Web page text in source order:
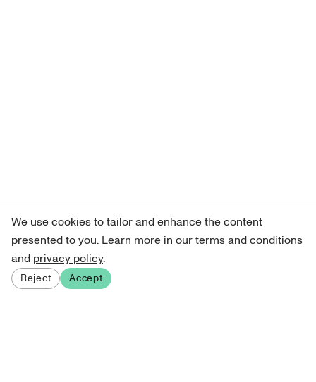
We use cookies to tailor and enhance the content
presented to you. Learn more in ourterms and conditions
and privacy policy.
Reject Accept